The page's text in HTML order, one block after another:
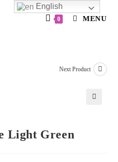
0 MENU
Next Product
Light Green
English